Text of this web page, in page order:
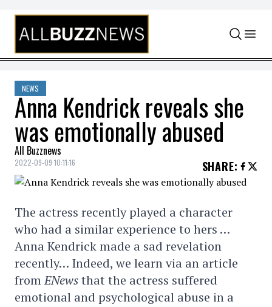
Skip to content
NEWS
Anna Kendrick reveals she
was emotionally abused
All Buzznews
2022-09-09 10:11:16 SHARE:
The actress recently played a character
who had a similar experience to hers …
Anna Kendrick made a sad revelation
recently… Indeed, we learn via an article
fromENewsthat the actress suffered
emotional and psychological abuse in a